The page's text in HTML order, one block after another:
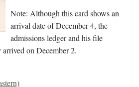
Note: Although this card shows an
arrival date of December 4, the
admissions ledger and his file
on December 2.